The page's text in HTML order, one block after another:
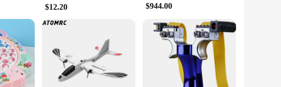
it easy to transport and set up, making it an ideal choice for vendors and
controls mean that it can be up and running in no time, ready to draw in
Finder is a smart investment that promises to deliver endless hours of
$12.20 $944.00